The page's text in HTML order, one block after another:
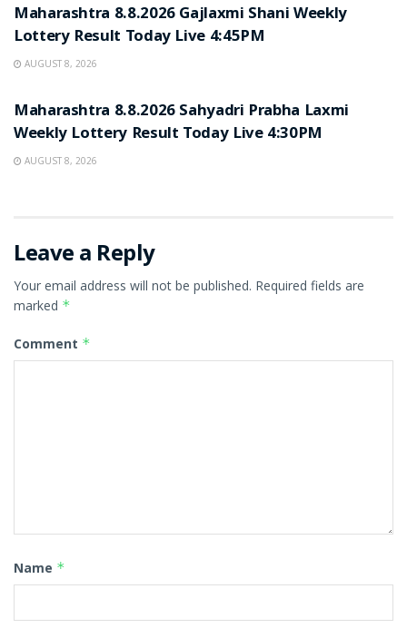
Maharashtra 8.8.2026 Gajlaxmi Shani Weekly
Lottery Result Today Live 4:45PM
AUGUST 8, 2026
Maharashtra 8.8.2026 Sahyadri Prabha Laxmi
Weekly Lottery Result Today Live 4:30PM
AUGUST 8, 2026
Leave a Reply
Your email address will not be published. Required fields are
marked *
Comment *
Name *